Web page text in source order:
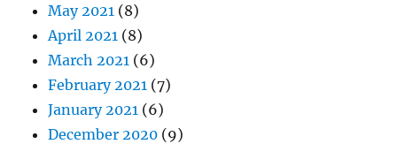
May 2021 (8)
April 2021 (8)
March 2021 (6)
February 2021 (7)
January 2021 (6)
December 2020 (9)